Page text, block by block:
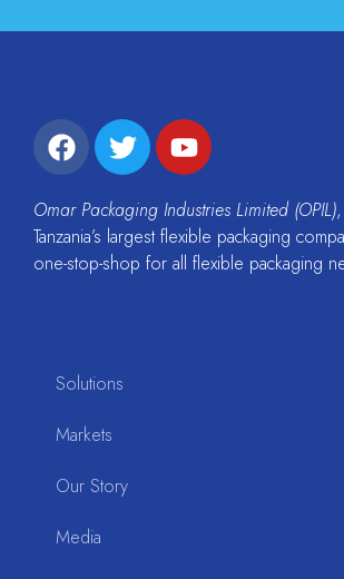
Omar Packaging Industries Limited (OPIL)
Tanzania’s largest flexible packaging
one-stop-shop for all flexible packaging
Solutions
Markets
Our Story
Media